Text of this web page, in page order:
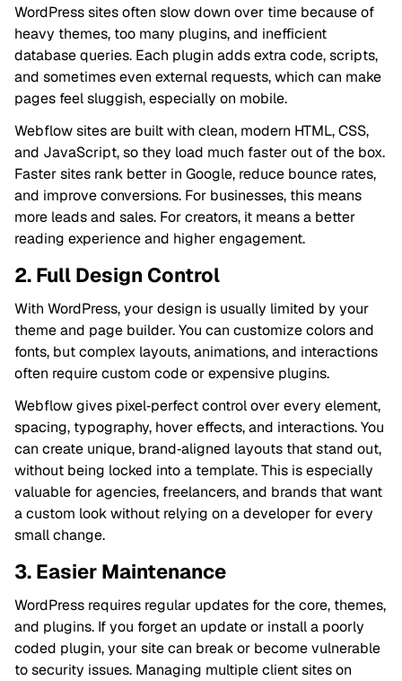
WordPress sites often slow down over time because of
heavy themes, too many plugins, and inefficient
database queries. Each plugin adds extra code, scripts,
and sometimes even external requests, which can make
pages feel sluggish, especially on mobile.
Webflow sites are built with clean, modern HTML, CSS,
and JavaScript, so they load much faster out of the box.
Faster sites rank better in Google, reduce bounce rates,
and improve conversions. For businesses, this means
more leads and sales. For creators, it means a better
reading experience and higher engagement.
2. Full Design Control
With WordPress, your design is usually limited by your
theme and page builder. You can customize colors and
fonts, but complex layouts, animations, and interactions
often require custom code or expensive plugins.
Webflow gives pixel‑perfect control over every element,
spacing, typography, hover effects, and interactions. You
can create unique, brand‑aligned layouts that stand out,
without being locked into a template. This is especially
valuable for agencies, freelancers, and brands that want
a custom look without relying on a developer for every
small change.
3. Easier Maintenance
WordPress requires regular updates for the core, themes,
and plugins. If you forget an update or install a poorly
coded plugin, your site can break or become vulnerable
to security issues. Managing multiple client sites on